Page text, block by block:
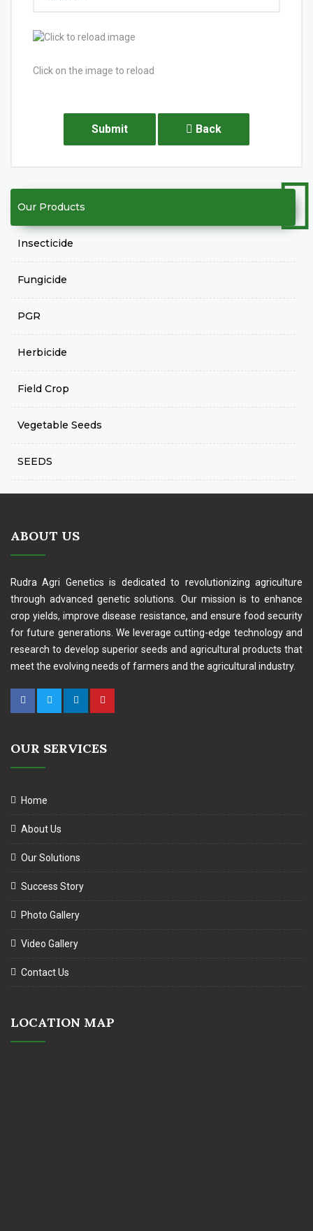
Click on the image to reload
Submit Back
Our Products
Insecticide
Fungicide
PGR
Herbicide
Field Crop
Vegetable Seeds
SEEDS
ABOUT US
Rudra Agri Genetics is dedicated to revolutionizing agriculture
through advanced genetic solutions. Our mission is to enhance
crop yields, improve disease resistance, and ensure food security
for future generations. We leverage cutting-edge technology and
research to develop superior seeds and agricultural products that
meet the evolving needs of farmers and the agricultural industry.
OUR SERVICES
Home
About Us
Our Solutions
Success Story
Photo Gallery
Video Gallery
Contact Us
LOCATION MAP